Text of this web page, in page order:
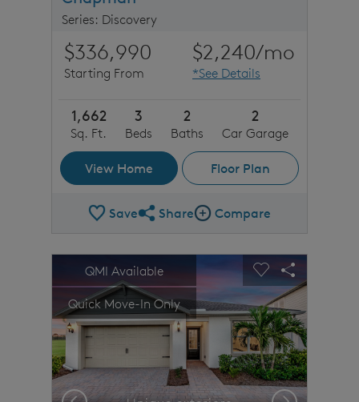
Series: Discovery
$336,990
Starting From
$2,240/mo
*See Details
1,662
Sq. Ft.
3
Beds
2
Baths
2
Car Garage
View Home Floor Plan
SaveShare Plan
ShareCompare Image
Compare
This is a carousel. Use Next and Previous buttons to
Carousel Save Image
Share ImageQMI Available
Quick Move-In Only
Expand carousel image.
Carousel Save
Share